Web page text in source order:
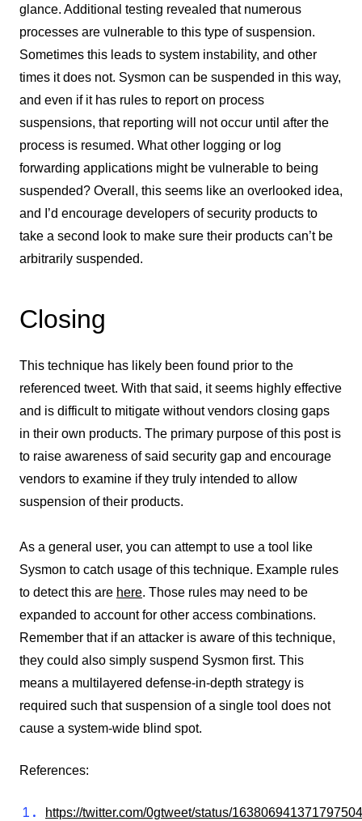
glance. Additional testing revealed that numerous
processes are vulnerable to this type of suspension.
Sometimes this leads to system instability, and other
times it does not. Sysmon can be suspended in this way,
and even if it has rules to report on process
suspensions, that reporting will not occur until after the
process is resumed. What other logging or log
forwarding applications might be vulnerable to being
suspended? Overall, this seems like an overlooked idea,
and I’d encourage developers of security products to
take a second look to make sure their products can’t be
arbitrarily suspended.
Closing
This technique has likely been found prior to the
referenced tweet. With that said, it seems highly effective
and is difficult to mitigate without vendors closing gaps
in their own products. The primary purpose of this post is
to raise awareness of said security gap and encourage
vendors to examine if they truly intended to allow
suspension of their products.
As a general user, you can attempt to use a tool like
Sysmon to catch usage of this technique. Example rules
to detect this are here. Those rules may need to be
expanded to account for other access combinations.
Remember that if an attacker is aware of this technique,
they could also simply suspend Sysmon first. This
means a multilayered defense-in-depth strategy is
required such that suspension of a single tool does not
cause a system-wide blind spot.
References:
https://twitter.com/0gtweet/status/